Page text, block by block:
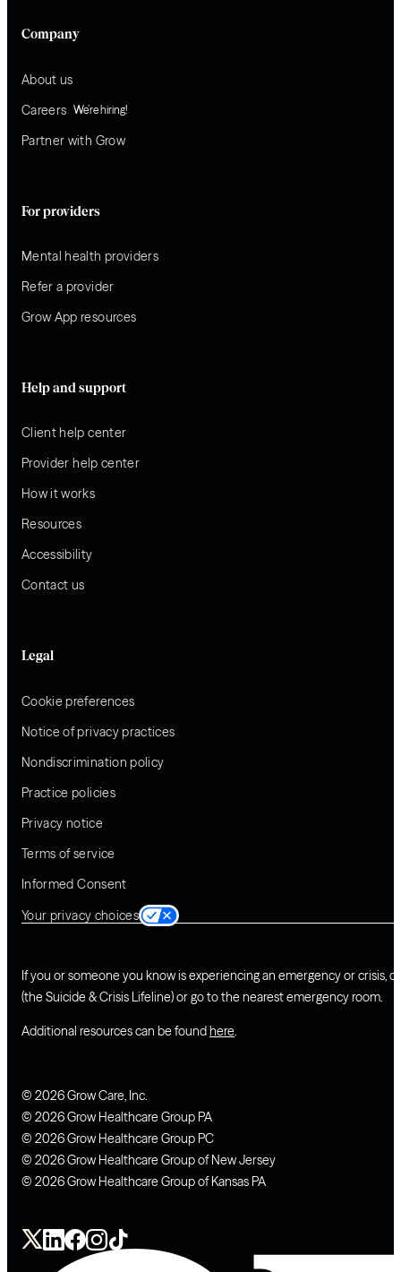
Company
About us
Careers We’re hiring!
Partner with Grow
For providers
Mental health providers
Refer a provider
Grow App resources
Help and support
Client help center
Provider help center
How it works
Resources
Accessibility
Contact us
Legal
Cookie preferences
Notice of privacy practices
Nondiscrimination policy
Practice policies
Privacy notice
Terms of service
Informed Consent
Your privacy choices
If you or someone you know is experiencing an emergency or crisis,
(the Suicide & Crisis Lifeline) or go to the nearest emergency room.
Additional resources can be foundhere.
© 2026 Grow Care, Inc.
© 2026 Grow Healthcare Group PA
© 2026 Grow Healthcare Group PC
© 2026 Grow Healthcare Group of New Jersey
© 2026 Grow Healthcare Group of Kansas PA